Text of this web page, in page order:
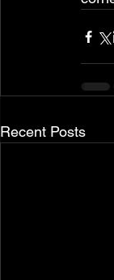
Recent Posts